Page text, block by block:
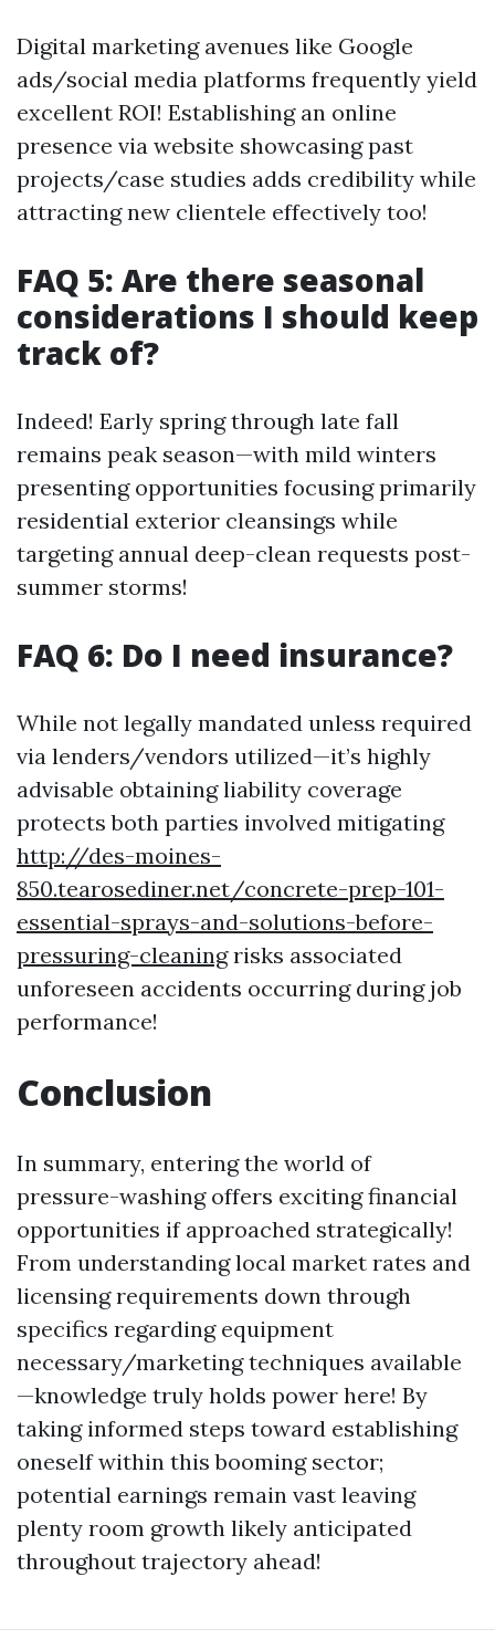
Digital marketing avenues like Google
ads/social media platforms frequently yield
excellent ROI! Establishing an online
presence via website showcasing past
projects/case studies adds credibility while
attracting new clientele effectively too!
FAQ 5: Are there seasonal
considerations I should keep
track of?
Indeed! Early spring through late fall
remains peak season—with mild winters
presenting opportunities focusing primarily
residential exterior cleansings while
targeting annual deep-clean requests post-
summer storms!
FAQ 6: Do I need insurance?
While not legally mandated unless required
via lenders/vendors utilized—it’s highly
advisable obtaining liability coverage
protects both parties involved mitigating
http://des-moines-
850.tearosediner.net/concrete-prep-101-
essential-sprays-and-solutions-before-
pressuring-cleaningrisks associated
unforeseen accidents occurring during job
performance!
Conclusion
In summary, entering the world of
pressure-washing offers exciting financial
opportunities if approached strategically!
From understanding local market rates and
licensing requirements down through
specifics regarding equipment
necessary/marketing techniques available
—knowledge truly holds power here! By
taking informed steps toward establishing
oneself within this booming sector;
potential earnings remain vast leaving
plenty room growth likely anticipated
throughout trajectory ahead!